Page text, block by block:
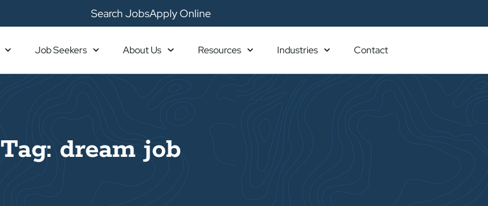
Search JobsApply Online
Job Seekers About Us Resources Industries Contact
Tag: dream job